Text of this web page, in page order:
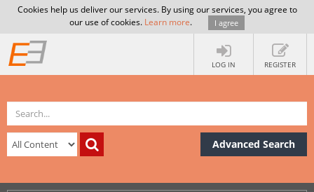
Cookies help us deliver our services. By using our services, you agree to
our use of cookies. Learn more. I agree
LOG IN REGISTER
Advanced Search